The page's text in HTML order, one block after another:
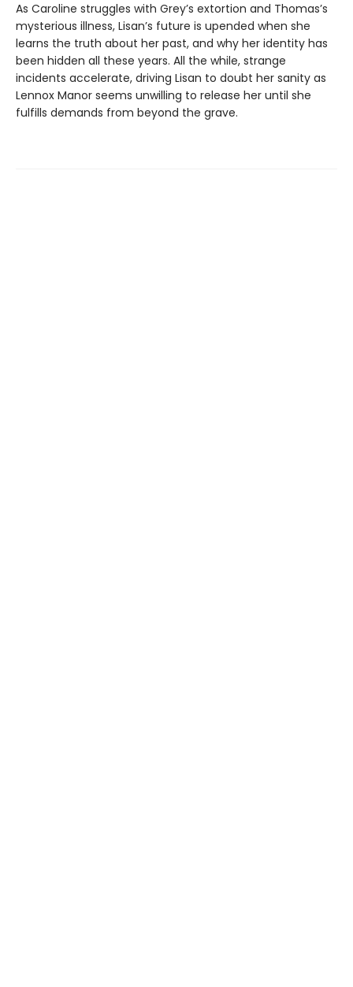
As Caroline struggles with Grey’s extortion and Thomas’s
mysterious illness, Lisan’s future is upended when she
learns the truth about her past, and why her identity has
been hidden all these years. All the while, strange
incidents accelerate, driving Lisan to doubt her sanity as
Lennox Manor seems unwilling to release her until she
fulfills demands from beyond the grave.